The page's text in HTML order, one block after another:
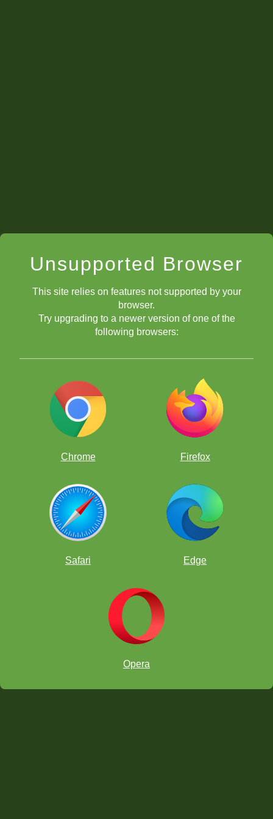
bishop make a skewer?
Super! Black to move again...
Excellent. And how do you think this position arose? It's from a
World Championship match between Petrosian and Spassky!! See
moves.
Unsupported Browser
This site relies on features not supported by your
browser.
Try upgrading to a newer version of one of the
following browsers:
Chrome Firefox
Safari Edge
Opera